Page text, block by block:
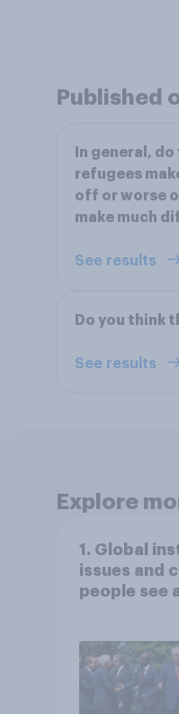
Published
In general,
refugees
off or worse
make much
See results
Do you think
See results
Explore
1. Global
issues and
people see